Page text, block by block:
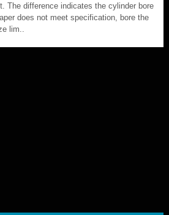
The difference indicates the cylinder bore
does not meet specification, bore the
lim..